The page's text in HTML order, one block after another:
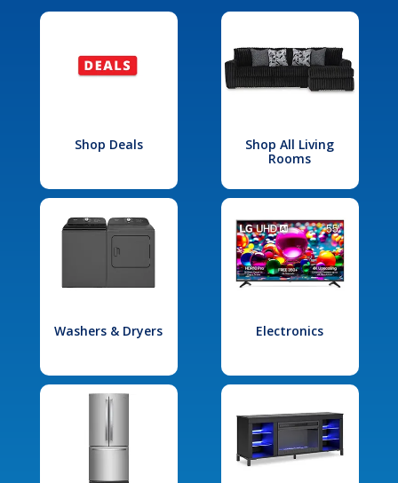
Shop Deals
Shop All Living
Rooms
Washers & Dryers Electronics